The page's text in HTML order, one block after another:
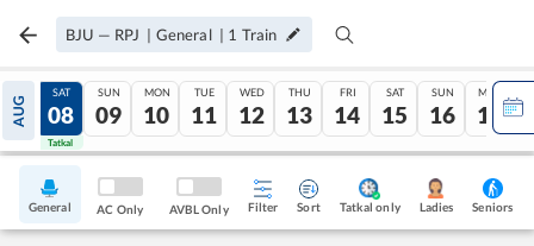
BJU — RPJ | General | 1 Train
AUG
07
Tatkal
SAT
08
Tatkal
SUN
09
MON
10
TUE
11
WED
12
THU
13
FRI
14
SAT
15
SUN
16
MON
17
General AC Only AVBL Only Filter Sort Tatkal only Ladies Seniors